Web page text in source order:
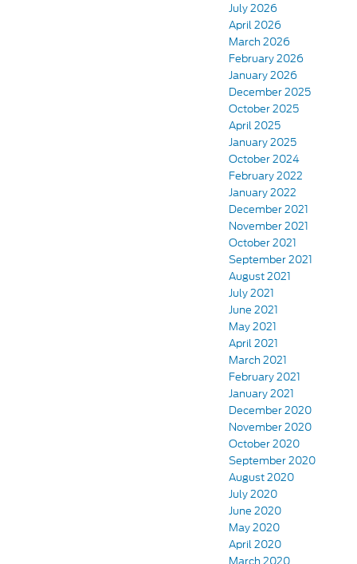
July 2026
April 2026
March 2026
February 2026
January 2026
December 2025
October 2025
April 2025
January 2025
October 2024
February 2022
January 2022
December 2021
November 2021
October 2021
September 2021
August 2021
July 2021
June 2021
May 2021
April 2021
March 2021
February 2021
January 2021
December 2020
November 2020
October 2020
September 2020
August 2020
July 2020
June 2020
May 2020
April 2020